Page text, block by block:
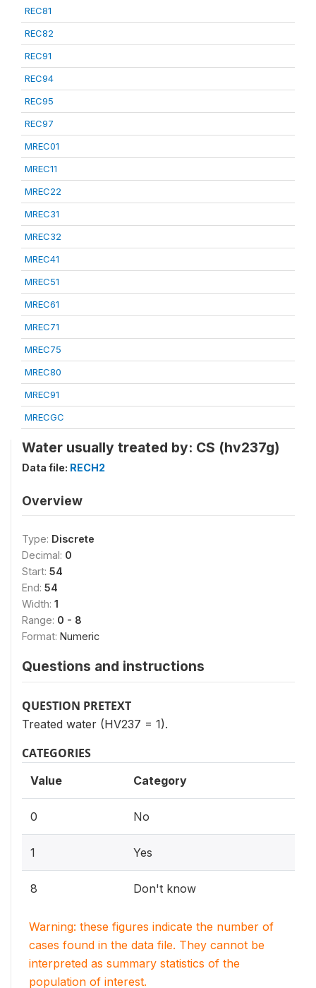
REC81
REC82
REC91
REC94
REC95
REC97
MREC01
MREC11
MREC22
MREC31
MREC32
MREC41
MREC51
MREC61
MREC71
MREC75
MREC80
MREC91
MRECGC
Water usually treated by: CS (hv237g)
Data file: RECH2
Overview
Type: Discrete
Decimal: 0
Start: 54
End: 54
Width: 1
Range: 0 - 8
Format: Numeric
Questions and instructions
QUESTION PRETEXT
Treated water (HV237 = 1).
CATEGORIES
Value Category
0 No
1 Yes
8 Don't know
Warning: these figures indicate the number of
cases found in the data file. They cannot be
interpreted as summary statistics of the
population of interest.